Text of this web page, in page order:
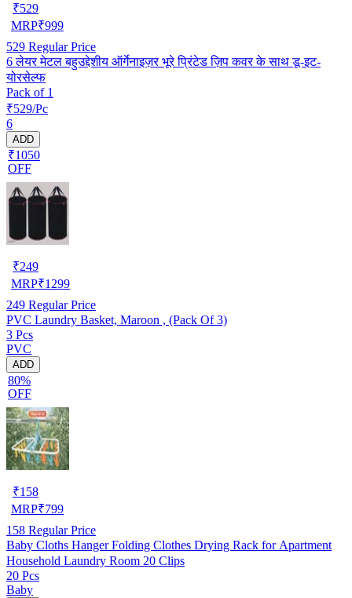
₹529
MRP₹999
529 Regular Price
6 लेयर मेटल बहुउद्देशीय ऑर्गेनाइज़र भूरे प्रिंटेड ज़िप कवर के साथ डू-इट-
योरसेल्फ
Pack of 1
₹529/Pc
6
ADD
₹1050
OFF
₹249
MRP₹1299
249 Regular Price
PVC Laundry Basket, Maroon , (Pack Of 3)
3 Pcs
PVC
ADD
80%
OFF
₹158
MRP₹799
158 Regular Price
Baby Cloths Hanger Folding Clothes Drying Rack for Apartment
Household Laundry Room 20 Clips
20 Pcs
Baby